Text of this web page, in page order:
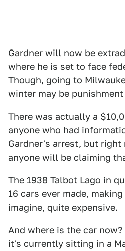
Gardner will now be
where he is set to face
Though, going to
winter may be
There was actually a
anyone who had
Gardner's arrest, but
anyone will be claiming
The 1938 Talbot Lago in
16 cars ever made,
imagine, quite expensive.
And where is the car
it's currently sitting in a